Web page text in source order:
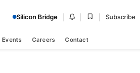
Silicon Bridge Subscribe
Events Careers Contact